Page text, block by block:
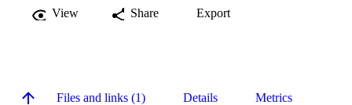
View Share Export
Files and links (1) Details Metrics